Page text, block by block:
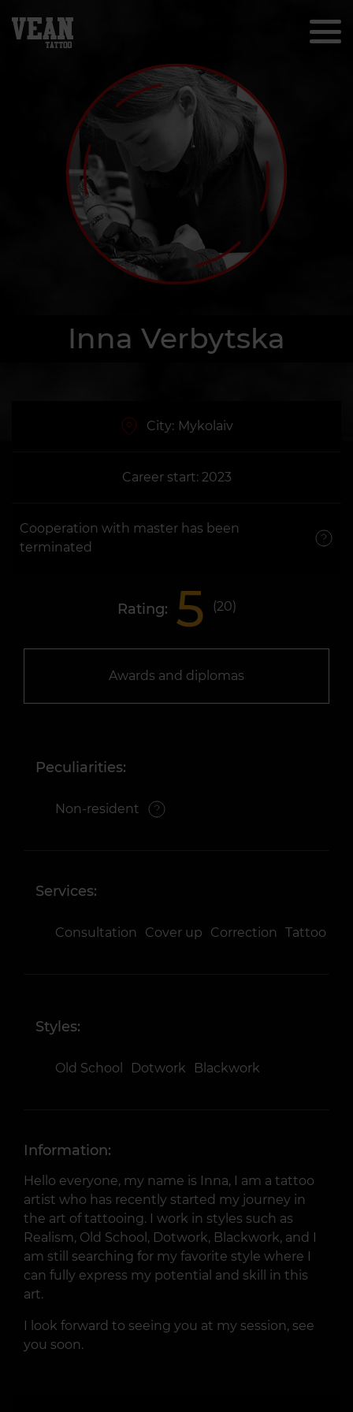
Inna Verbytska
City: Mykolaiv
Career start: 2023
Cooperation with master has been
terminated
Rating: 5 (20)
Awards and diplomas
Peculiarities:
Non-resident
Services:
Consultation Cover up Correction Tattoo
Styles:
Old School Dotwork Blackwork
Information:
Hello everyone, my name is Inna, I am a tattoo
artist who has recently started my journey in
the art of tattooing. I work in styles such as
Realism, Old School, Dotwork, Blackwork, and I
am still searching for my favorite style where I
can fully express my potential and skill in this
art.
I look forward to seeing you at my session, see
you soon.